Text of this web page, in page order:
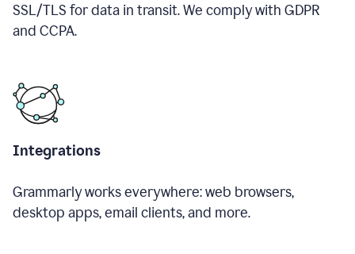
SSL/TLS for data in transit. We comply with GDPR
and CCPA.
Integrations
Grammarly works everywhere: web browsers,
desktop apps, email clients, and more.